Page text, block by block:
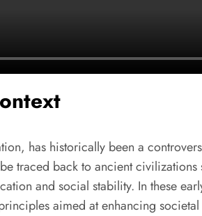
has historically been a
traced back to ancient
and social stability. In these
aimed at enhancing